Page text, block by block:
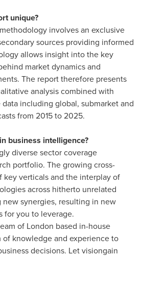
unique?
involves an exclusive
sources providing informed
allows insight into the key
market dynamics and
The report therefore presents
analysis combined with
including global, submarket and
from 2015 to 2025.
business intelligence?
diverse sector coverage
portfolio. The growing cross-
key verticals and the interplay of
across hitherto unrelated
new synergies, resulting in new
for you to leverage.
of London based in-house
of knowledge and experience to
decisions. Let visiongain